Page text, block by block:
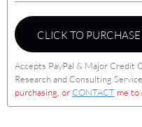
CLICK TO PURCHASE
Accepts PayPal & Major Credit
Research and Consulting
purchasing, orCONTACT me to